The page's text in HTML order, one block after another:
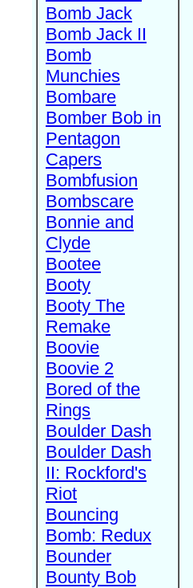
Bomb Jack
Bomb Jack II
Bomb
Munchies
Bombare
Bomber Bob in
Pentagon
Capers
Bombfusion
Bombscare
Bonnie and
Clyde
Bootee
Booty
Booty The
Remake
Boovie
Boovie 2
Bored of the
Rings
Boulder Dash
Boulder Dash
II: Rockford's
Riot
Bouncing
Bomb: Redux
Bounder
Bounty Bob